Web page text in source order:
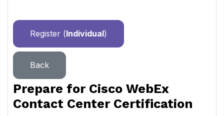
Register (Individual)
Back
Prepare for Cisco WebEx
Contact Center Certification